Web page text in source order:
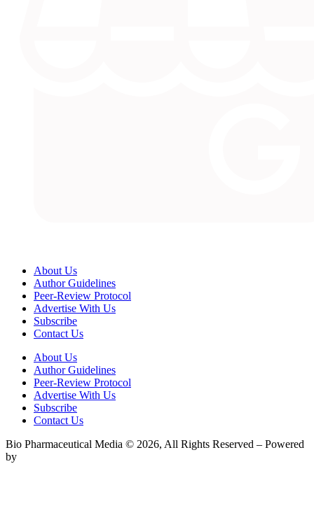
About Us
Author Guidelines
Peer-Review Protocol
Advertise With Us
Subscribe
Contact Us
About Us
Author Guidelines
Peer-Review Protocol
Advertise With Us
Subscribe
Contact Us
Bio Pharmaceutical Media © 2026, All Rights Reserved – Powered
by